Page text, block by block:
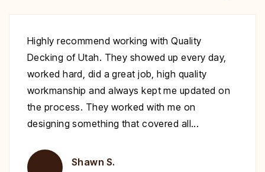
Excellent work at a great price. His crew
showed up to repair my deck on the day
specified. They were very polite and worked
nonstop until it was complete. Highly
recommend you give Christopher a call fix your
deck!
Brent H.